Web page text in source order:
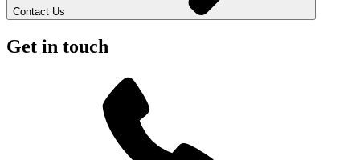
Contact Us
Get in touch